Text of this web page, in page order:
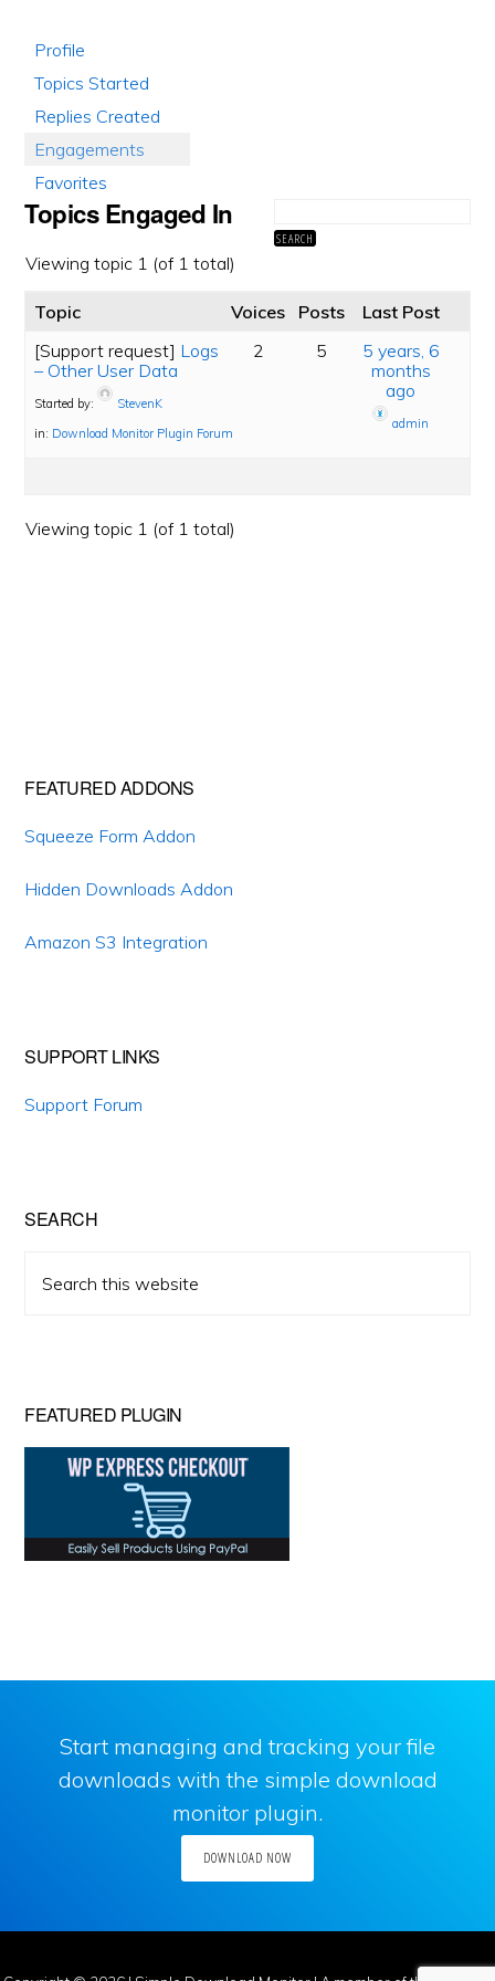
Profile
Topics Started
Replies Created
Engagements
Favorites
Topics Engaged In
Viewing topic 1 (of 1 total)
Topic Voices Posts
Last Post
[Support request] Logs
– Other User Data
Started by:
StevenK
in: Download Monitor Plugin Forum
2 5
5 years, 6
months
ago
admin
Viewing topic 1 (of 1 total)
Primary
Sidebar
FEATURED ADDONS
Squeeze Form Addon
Hidden Downloads Addon
Amazon S3 Integration
SUPPORT LINKS
Support Forum
SEARCH
this
FEATURED PLUGIN
Start managing and tracking your file
downloads with the simple download
monitor plugin.
DOWNLOAD NOW